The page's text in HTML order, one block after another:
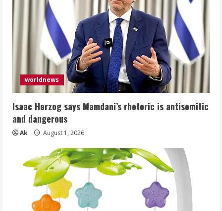
worldnews
Isaac Herzog says Mamdani’s rhetoric is antisemitic
and dangerous
Ak August 1, 2026